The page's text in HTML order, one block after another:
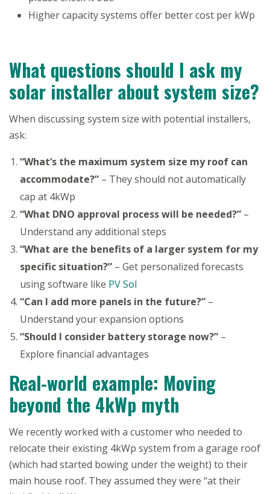
Higher capacity systems offer better cost per kWp
What questions should I ask my
solar installer about system size?
When discussing system size with potential installers,
ask:
“What’s the maximum system size my roof can
accommodate?” – They should not automatically
cap at 4kWp
“What DNO approval process will be needed?” –
Understand any additional steps
“What are the benefits of a larger system for my
specific situation?” – Get personalized forecasts
using software like PV Sol
“Can I add more panels in the future?” –
Understand your expansion options
“Should I consider battery storage now?” –
Explore financial advantages
Real-world example: Moving
beyond the 4kWp myth
We recently worked with a customer who needed to
relocate their existing 4kWp system from a garage roof
(which had started bowing under the weight) to their
main house roof. They assumed they were “at their